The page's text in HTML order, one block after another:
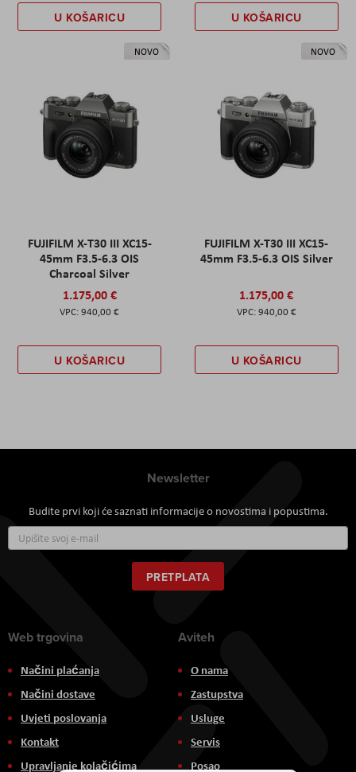
U KOŠARICU U KOŠARICU
NOVO
FUJIFILM X-T30 III XC15-
45mm F3.5-6.3 OIS
Charcoal Silver
1.175,00 €
940,00 €
U KOŠARICU
NOVO
FUJIFILM X-T30 III XC15-
45mm F3.5-6.3 OIS Silver
1.175,00 €
940,00 €
U KOŠARICU
Newsletter
Budite prvi koji će saznati informacije o novostima i popustima.
se
za
naš
newsletter:
PRETPLATA
Web trgovina
Načini plaćanja
Načini dostave
Uvjeti poslovanja
Kontakt
Upravljanje kolačićima
Aviteh
O nama
Zastupstva
Usluge
Servis
Posao